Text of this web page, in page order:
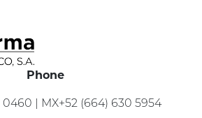
Phone
0460 | MX+52 (664) 630 5954